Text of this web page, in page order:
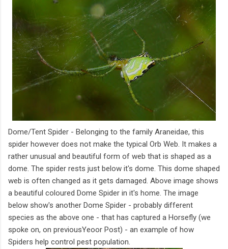
Dome/Tent Spider - Belonging to the family Araneidae, this
spider however does not make the typical Orb Web. It makes a
rather unusual and beautiful form of web that is shaped as a
dome. The spider rests just below it's dome. This dome shaped
web is often changed as it gets damaged. Above image shows
a beautiful coloured Dome Spider in it's home. The image
below show's another Dome Spider - probably different
species as the above one - that has captured a Horsefly (we
spoke on, on previousYeoor Post) - an example of how
Spiders help control pest population.